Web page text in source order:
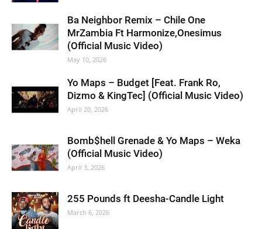
Ba Neighbor Remix – Chile One
MrZambia Ft Harmonize,Onesimus
(Official Music Video)
May 10, 2026
Yo Maps – Budget [Feat. Frank Ro,
Dizmo & KingTec] (Official Music Video)
April 20, 2026
Bomb$hell Grenade & Yo Maps – Weka
(Official Music Video)
April 3, 2026
255 Pounds ft Deesha-Candle Light
March 6, 2026